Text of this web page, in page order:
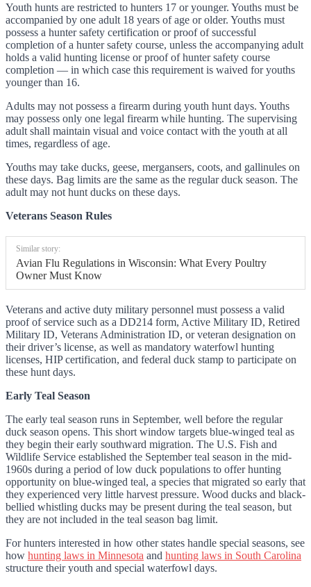
Youth hunts are restricted to hunters 17 or younger. Youths must be
accompanied by one adult 18 years of age or older. Youths must
possess a hunter safety certification or proof of successful
completion of a hunter safety course, unless the accompanying adult
holds a valid hunting license or proof of hunter safety course
completion — in which case this requirement is waived for youths
younger than 16.
Adults may not possess a firearm during youth hunt days. Youths
may possess only one legal firearm while hunting. The supervising
adult shall maintain visual and voice contact with the youth at all
times, regardless of age.
Youths may take ducks, geese, mergansers, coots, and gallinules on
these days. Bag limits are the same as the regular duck season. The
adult may not hunt ducks on these days.
Veterans Season Rules
Similar story:
Avian Flu Regulations in Wisconsin: What Every Poultry
Owner Must Know
Veterans and active duty military personnel must possess a valid
proof of service such as a DD214 form, Active Military ID, Retired
Military ID, Veterans Administration ID, or veteran designation on
their driver’s license, as well as mandatory waterfowl hunting
licenses, HIP certification, and federal duck stamp to participate on
these hunt days.
Early Teal Season
The early teal season runs in September, well before the regular
duck season opens. This short window targets blue-winged teal as
they begin their early southward migration. The U.S. Fish and
Wildlife Service established the September teal season in the mid-
1960s during a period of low duck populations to offer hunting
opportunity on blue-winged teal, a species that migrated so early that
they experienced very little harvest pressure. Wood ducks and black-
bellied whistling ducks may be present during the teal season, but
they are not included in the teal season bag limit.
For hunters interested in how other states handle special seasons, see
how hunting laws in Minnesota and hunting laws in South Carolina
structure their youth and special waterfowl days.